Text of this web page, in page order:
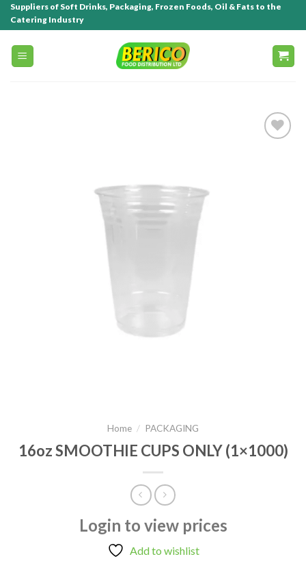
Suppliers of Soft Drinks, Packaging, Frozen Foods, Oil & Fats to the
Catering Industry
Home / PACKAGING
16oz SMOOTHIE CUPS ONLY (1×1000)
Login to view prices
Add to wishlist